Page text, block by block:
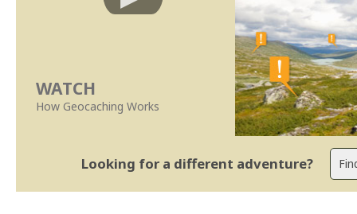
WATCH
How Geocaching Works
Looking for a different adventure?